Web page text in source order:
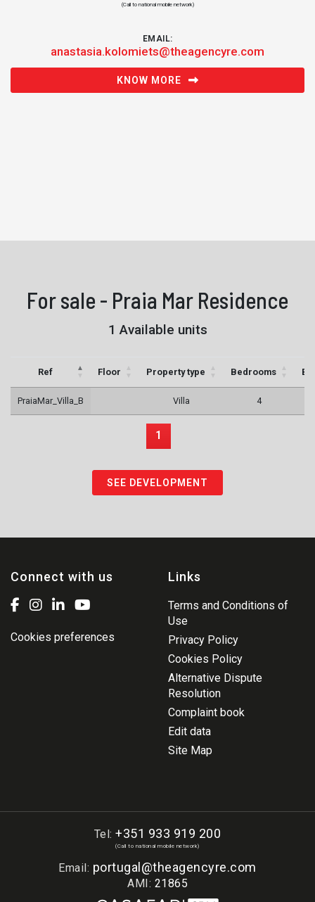
(Call to national mobile network)
EMAIL:
anastasia.kolomiets@theagencyre.com
KNOW MORE
For sale - Praia Mar Residence
1 Available units
Ref Floor Property type Bedrooms
PraiaMar_Villa_B Villa 4
1
SEE DEVELOPMENT
Connect with us
Cookies preferences
Links
Terms and Conditions of
Use
Privacy Policy
Cookies Policy
Alternative Dispute
Resolution
Complaint book
Edit data
Site Map
Tel:+351 933 919 200
(Call to national mobile network)
Email: portugal@theagencyre.com
AMI: 21865